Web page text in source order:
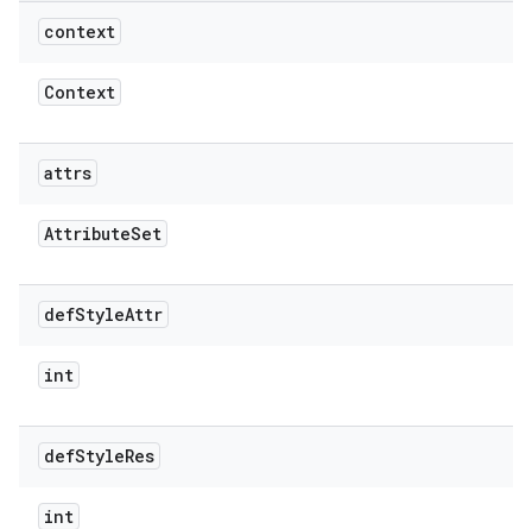
context
Context
attrs
AttributeSet
defStyleAttr
int
defStyleRes
int